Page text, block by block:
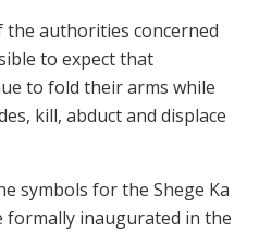
authorities concerned
to expect that
to fold their arms while
kill, abduct and displace
symbols for the Shege Ka
formally inaugurated in the